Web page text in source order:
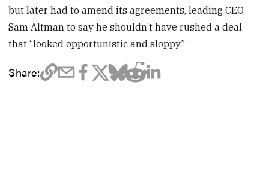
but later had to amend its agreements, leading CEO
Sam Altman to say he shouldn’t have rushed a deal
that “looked opportunistic and sloppy.”
Share: